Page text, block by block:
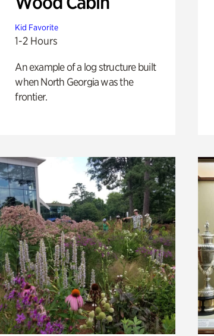
Kid Favorite
1-2 Hours
An example of a log structure built
when North Georgia was the
frontier.